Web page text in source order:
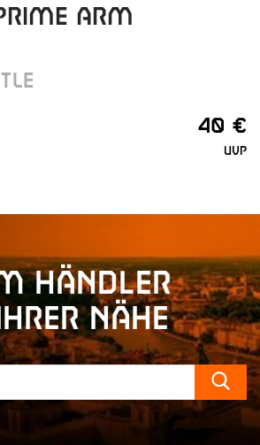
ARM
40 €
UVP
Händler
Nähe